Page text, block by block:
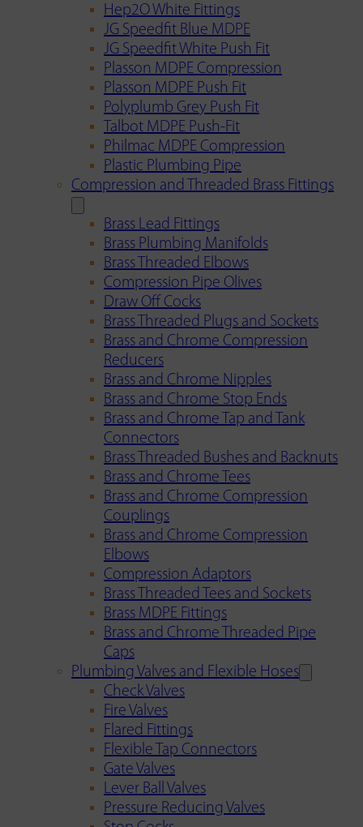
Hep2O White Fittings
JG Speedfit Blue MDPE
JG Speedfit White Push Fit
Plasson MDPE Compression
Plasson MDPE Push Fit
Polyplumb Grey Push Fit
Talbot MDPE Push-Fit
Philmac MDPE Compression
Plastic Plumbing Pipe
Compression and Threaded Brass Fittings
Brass Lead Fittings
Brass Plumbing Manifolds
Brass Threaded Elbows
Compression Pipe Olives
Draw Off Cocks
Brass Threaded Plugs and Sockets
Brass and Chrome Compression
Reducers
Brass and Chrome Nipples
Brass and Chrome Stop Ends
Brass and Chrome Tap and Tank
Connectors
Brass Threaded Bushes and Backnuts
Brass and Chrome Tees
Brass and Chrome Compression
Couplings
Brass and Chrome Compression
Elbows
Compression Adaptors
Brass Threaded Tees and Sockets
Brass MDPE Fittings
Brass and Chrome Threaded Pipe
Caps
Plumbing Valves and Flexible Hoses
Check Valves
Fire Valves
Flared Fittings
Flexible Tap Connectors
Gate Valves
Lever Ball Valves
Pressure Reducing Valves